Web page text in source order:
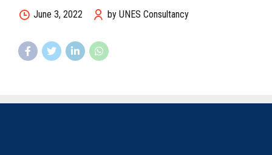
June 3, 2022 by UNES Consultancy